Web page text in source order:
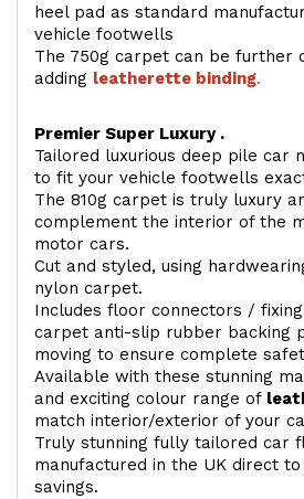
heel pad as standard
vehicle footwells
The 750g carpet can be further
adding leatherette binding.
Premier Super Luxury .
Tailored luxurious deep pile car
to fit your vehicle footwells
The 810g carpet is truly luxury
complement the interior of the
motor cars.
Cut and styled, using
nylon carpet.
Includes floor connectors /
carpet anti-slip rubber backing
moving to ensure complete
Available with these stunning
and exciting colour range of
match interior/exterior of your
Truly stunning fully tailored car
manufactured in the UK direct
savings.